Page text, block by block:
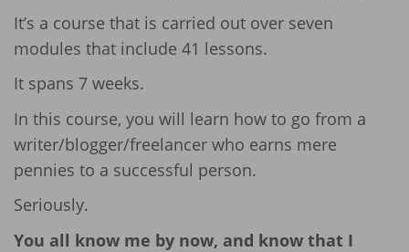
It’s a course that is carried out over seven
modules that include 41 lessons.
It spans 7 weeks.
In this course, you will learn how to go from a
writer/blogger/freelancer who earns mere
pennies to a successful person.
Seriously.
You all know me by now, and know that I